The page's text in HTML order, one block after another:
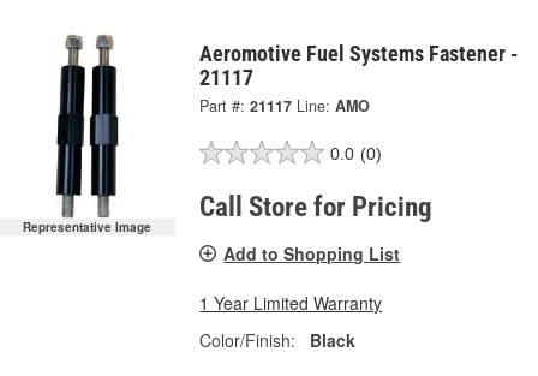
Representative Image
Aeromotive Fuel Systems Fastener -
21117
Part #: 21117 Line: AMO
0.0 (0)
Call Store for Pricing
Add to Shopping List
1 Year Limited Warranty
Color/Finish:
Black